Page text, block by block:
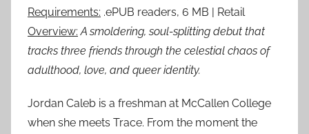
Requirements: .ePUB readers, 6 MB | Retail
Overview: A smoldering, soul-splitting debut that
tracks three friends through the celestial chaos of
adulthood, love, and queer identity.
Jordan Caleb is a freshman at McCallen College
when she meets Trace. From the moment the